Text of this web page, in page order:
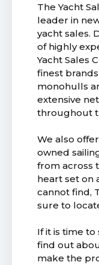
The Yacht
leader in
yacht sales.
of highly
Yacht Sales
finest
monohulls
extensive
throughout
We also
owned
from across
heart set on
cannot find,
sure to
If it is time
find out
make the